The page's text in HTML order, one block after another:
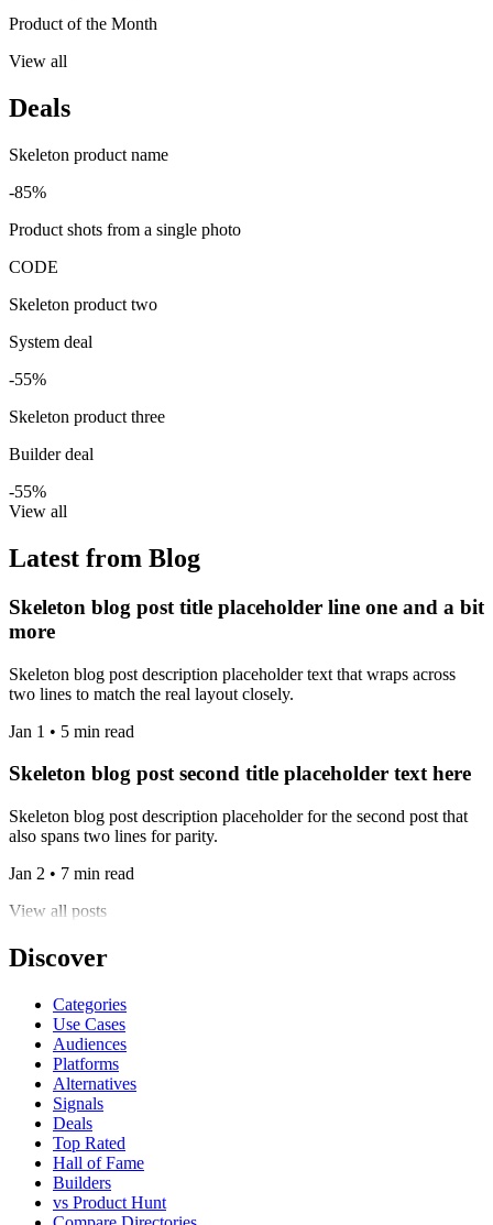
Product of the Month
View all
Deals
Skeleton product name
-85%
Product shots from a single photo
CODE
Skeleton product two
System deal
-55%
Skeleton product three
Builder deal
-55%
View all
Latest from Blog
Skeleton blog post title placeholder line one and a bit
more
Skeleton blog post description placeholder text that wraps across
two lines to match the real layout closely.
Jan 1 • 5 min read
Skeleton blog post second title placeholder text here
Skeleton blog post description placeholder for the second post that
also spans two lines for parity.
Jan 2 • 7 min read
View all posts
Discover
Categories
Use Cases
Audiences
Platforms
Alternatives
Signals
Deals
Top Rated
Hall of Fame
Builders
vs Product Hunt